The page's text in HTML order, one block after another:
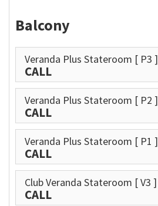
Balcony
Veranda Plus Stateroom [ P3 ]
CALL
Veranda Plus Stateroom [ P2 ]
CALL
Veranda Plus Stateroom [ P1 ]
CALL
Club Veranda Stateroom [ V3 ]
CALL